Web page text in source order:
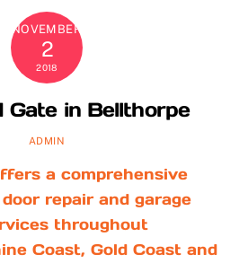
NOVEMBER
2
2018
Gate in Bellthorpe
ADMIN
a comprehensive
repair and garage
throughout
Coast, Gold Coast and